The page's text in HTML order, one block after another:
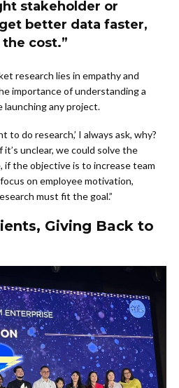
stakeholder or
better data faster,
cost.”
research lies in empathy and
importance of understanding a
launching any project.
to do research,’ I always ask, why?
unclear, we could solve the
if the objective is to increase team
on employee motivation,
must fit the goal.”
Giving Back to